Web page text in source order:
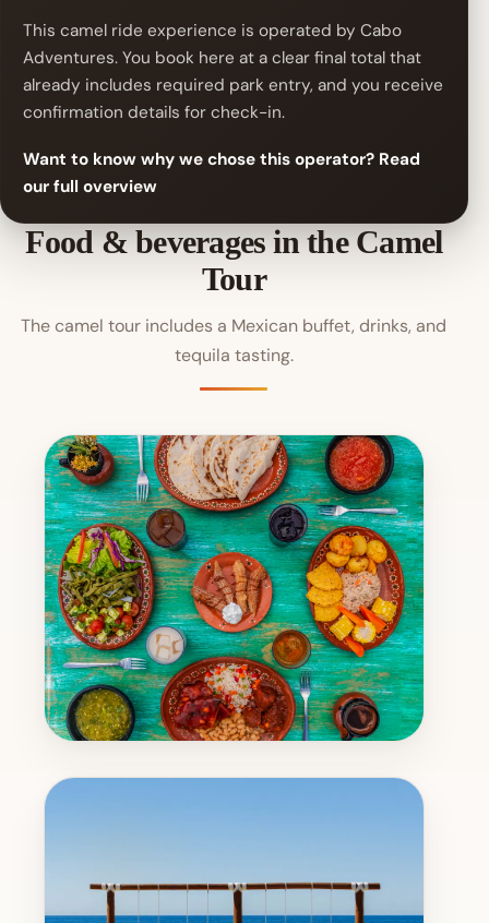
This camel ride experience is operated by Cabo
Adventures. You book here at a clear final total that
already includes required park entry, and you receive
confirmation details for check-in.
Want to know why we chose this operator? Read
our full overview
Food & beverages in the Camel
Tour
The camel tour includes a Mexican buffet, drinks, and
tequila tasting.